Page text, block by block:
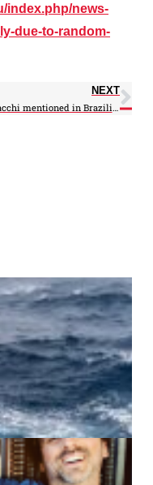
index.php/news-
due-to-random-
NEXT
Busalacchi mentioned in Brazilian publication